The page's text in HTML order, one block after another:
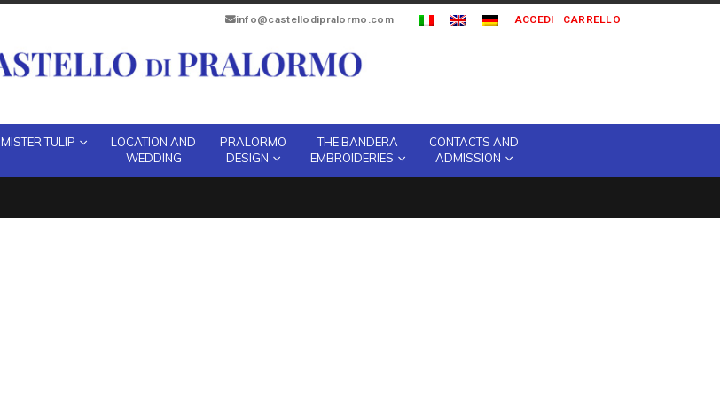
info@castellodipralormo.com ACCEDI CARRELLO
MISTER TULIP
LOCATION AND
WEDDING
PRALORMO
DESIGN
THE BANDERA
EMBROIDERIES
CONTACTS AND
ADMISSION